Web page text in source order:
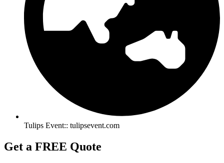
Tulips Event:: tulipsevent.com
Get a FREE Quote